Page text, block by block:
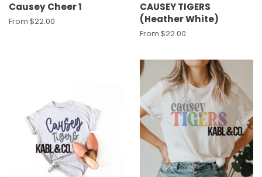
Causey Cheer 1
From $22.00
CAUSEY TIGERS
(Heather White)
From $22.00